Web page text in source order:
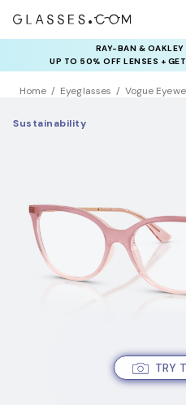
RAY-BAN & OAKLEY
UP TO 50% OFF LENSES +
INSURANCE
NEWVISION
Home Eyeglasses Vogue
TRY
Sustainability